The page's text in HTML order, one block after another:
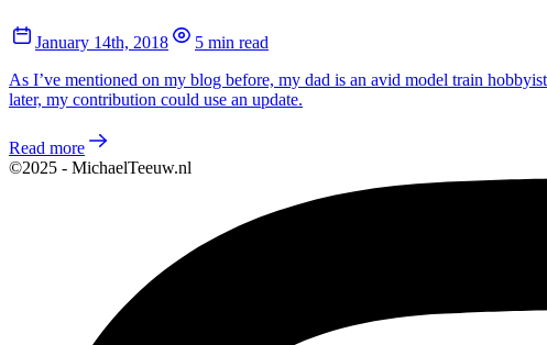
January 14th, 2018
5 min read
As I’ve mentioned on my blog before, my dad is an avid model train
later, my contribution could use an update.
Read more
©2025 - MichaelTeeuw.nl